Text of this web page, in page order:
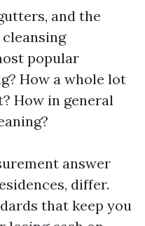
and the
popular
How a whole lot
How in general
answer
differ.
that keep you